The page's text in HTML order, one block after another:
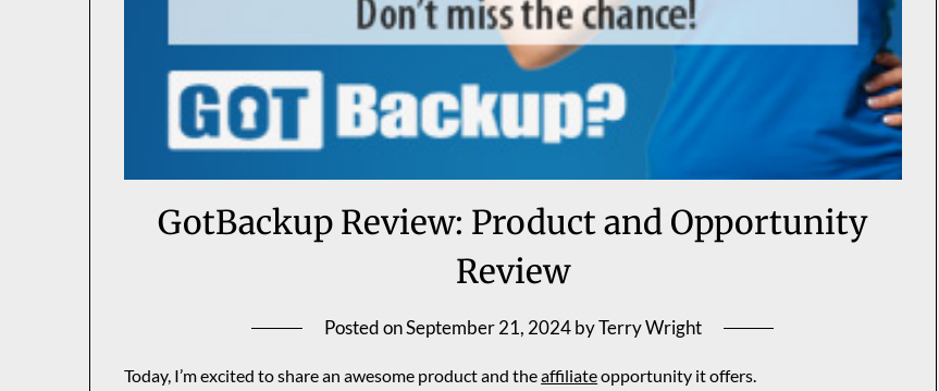
GotBackup Review: Product and Opportunity
Review
Posted onSeptember 21, 2024byTerry Wright
Today, I’m excited to share an awesome product and theaffiliateopportunity it offers.